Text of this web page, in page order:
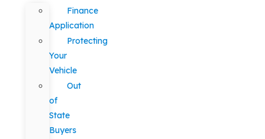
Finance
Application
Protecting
Your
Vehicle
Out
of
State
Buyers